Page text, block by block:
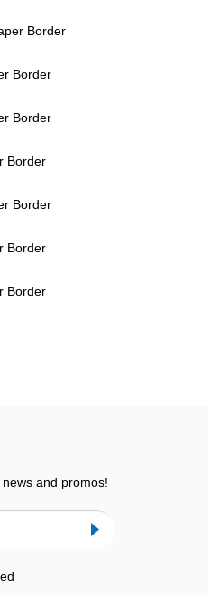
Border
Border
Border
Border
Border
Border
Border
and promos!